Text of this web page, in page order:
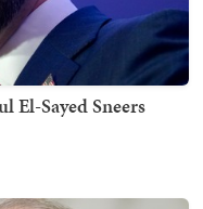
El-Sayed Sneers